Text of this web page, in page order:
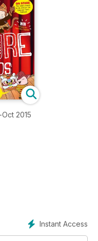
2015
Instant Access